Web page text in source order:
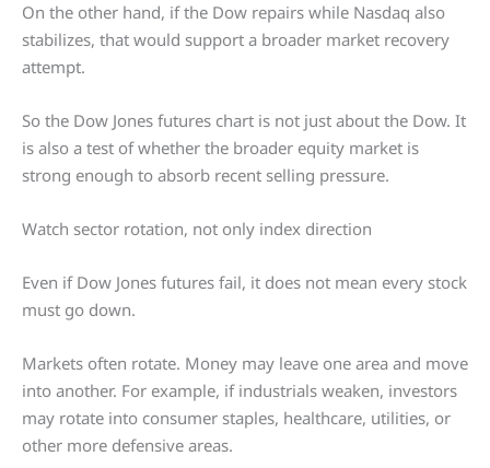
On the other hand, if the Dow repairs while Nasdaq also
stabilizes, that would support a broader market recovery
attempt.
So the Dow Jones futures chart is not just about the Dow. It
is also a test of whether the broader equity market is
strong enough to absorb recent selling pressure.
Watch sector rotation, not only index direction
Even if Dow Jones futures fail, it does not mean every stock
must go down.
Markets often rotate. Money may leave one area and move
into another. For example, if industrials weaken, investors
may rotate into consumer staples, healthcare, utilities, or
other more defensive areas.